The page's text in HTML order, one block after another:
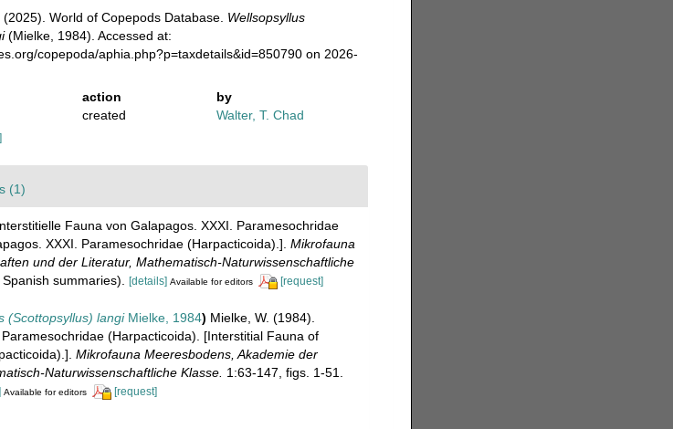
World of Copepods Database. Wellsopsyllus
(Mielke, 1984). Accessed at:
copepoda/aphia.php?p=taxdetails&id=850790 on 2026-
action
by
created Walter, T. Chad
(1)
Fauna von Galapagos. XXXI. Paramesochridae
XXXI. Paramesochridae (Harpacticoida).]. Mikrofauna
und der Literatur, Mathematisch-Naturwissenschaftliche
summaries). [details] Available for editors [request]
(Scottopsyllus) langiMielke, 1984) Mielke, W. (1984).
(Harpacticoida). [Interstitial Fauna of
Mikrofauna Meeresbodens, Akademie der
Naturwissenschaftliche Klasse. 1:63-147, figs. 1-51.
Available for editors [request]